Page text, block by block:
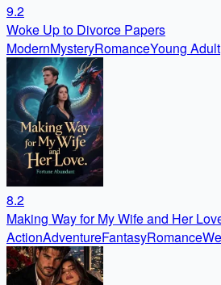
9.2
Woke Up to Divorce Papers
ModernMysteryRomanceYoung Adult
8.2
Making Way for My Wife and Her
ActionAdventureFantasyRomance